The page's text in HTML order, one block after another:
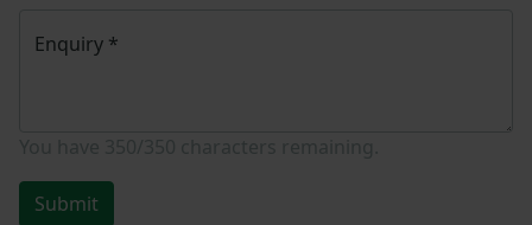
Enquiry *
Submit